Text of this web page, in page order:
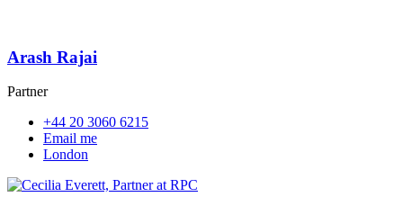
Arash Rajai
Partner
+44 20 3060 6215
Email me
London